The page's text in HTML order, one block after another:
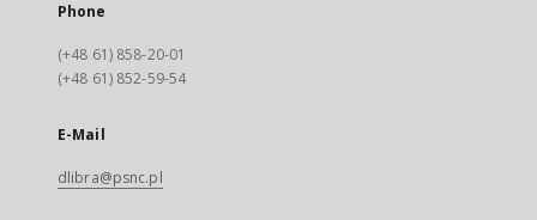
Phone
(+48 61) 858-20-01
(+48 61) 852-59-54
E-Mail
dlibra@psnc.pl